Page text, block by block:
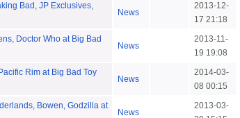
Bad, JP Exclusives,
News
2013-12-
17 21:18
Doctor Who at Big Bad
News
2013-11-
19 19:08
Rim at Big Bad Toy
News
2014-03-
08 00:15
Bowen, Godzilla at
News
2013-03-